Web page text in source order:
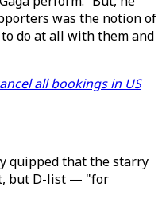
was the notion of
do at all with them and
all bookings in US
quipped that the starry
but D-list — "for